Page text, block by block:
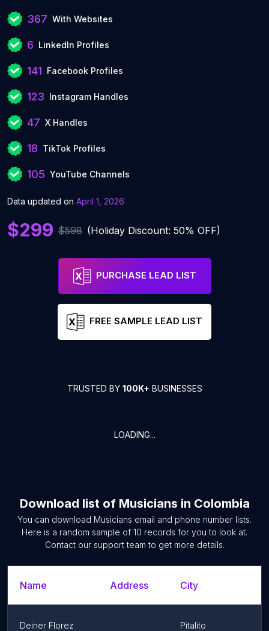
367 With Websites
6 LinkedIn Profiles
141 Facebook Profiles
123 Instagram Handles
47 X Handles
18 TikTok Profiles
105 YouTube Channels
Data updated on April 1, 2026
$299 $598 (Holiday Discount: 50% OFF)
PURCHASE LEAD LIST
FREE SAMPLE LEAD LIST
TRUSTED BY 100K+ BUSINESSES
LOADING...
Download list of Musicians in Colombia
You can download Musicians email and phone number lists.
Here is a random sample of 10 records for you to look at.
Contact our support team to get more details.
Name Address City
Deiner Florez Pitalito